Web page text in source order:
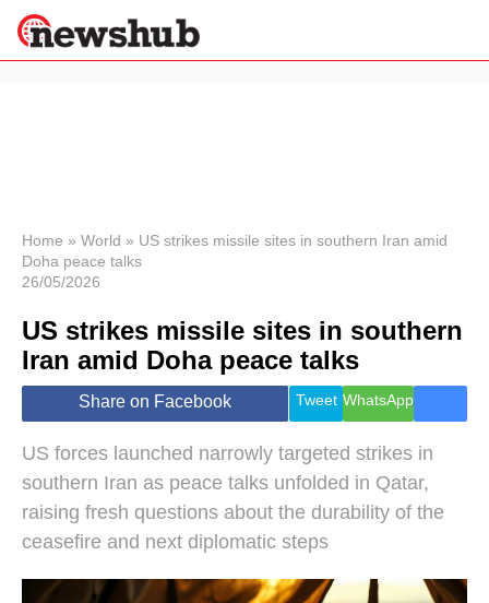
News
Economy
World
Lifestyle
Health &
Wellness
Travel
Home » World » US strikes missile sites in southern Iran amid
Doha peace talks
26/05/2026
US strikes missile sites in southern
Iran amid Doha peace talks
Share on Facebook Tweet WhatsApp
US forces launched narrowly targeted strikes in
southern Iran as peace talks unfolded in Qatar,
raising fresh questions about the durability of the
ceasefire and next diplomatic steps